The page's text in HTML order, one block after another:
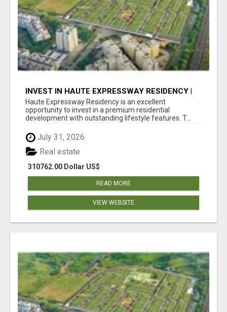
INVEST IN HAUTE EXPRESSWAY RESIDENCY |
PREMIUM RESIDENTIAL PROJECT
Haute Expressway Residency is an excellent
opportunity to invest in a premium residential
development with outstanding lifestyle features. T...
July 31, 2026
310762.00 Dollar US$
Real estate
READ MORE
VIEW WEBSITE